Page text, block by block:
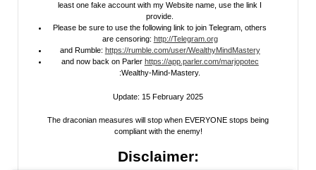
least one fake account with my Website name, use the link I
provide.
Please be sure to use the following link to join Telegram, others
are censoring: http://Telegram.org
and Rumble: https://rumble.com/user/WealthyMindMastery
and now back on Parler https://app.parler.com/marjopotec
:Wealthy-Mind-Mastery.
Update: 15 February 2025
The draconian measures will stop when EVERYONE stops being
compliant with the enemy!
Disclaimer: